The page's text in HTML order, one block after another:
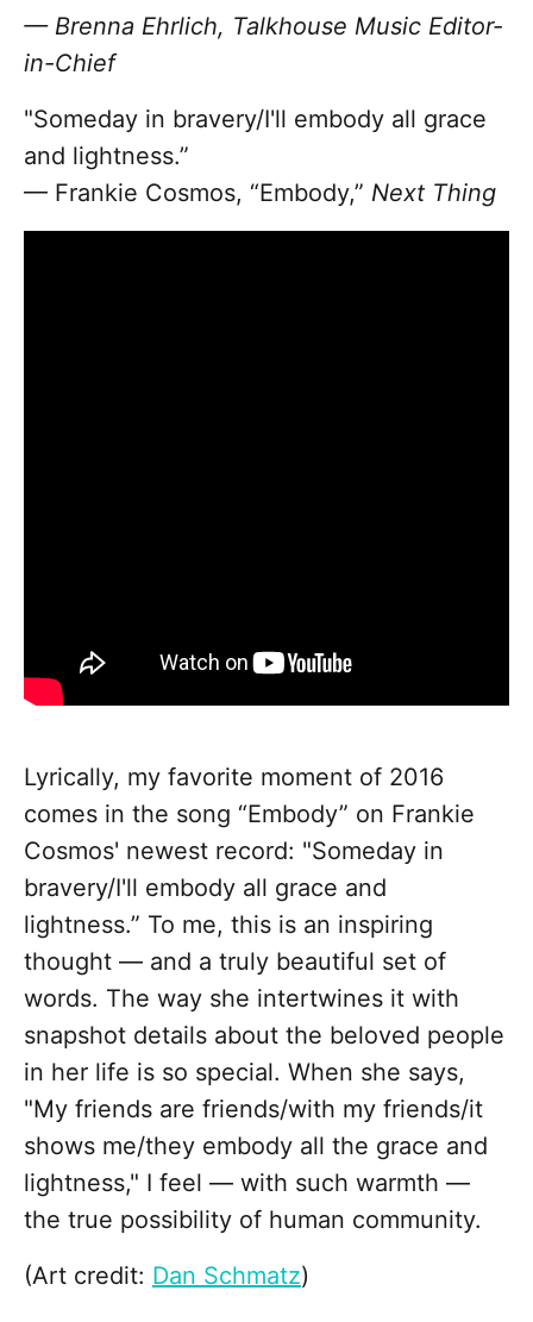
— Brenna Ehrlich, Talkhouse Music Editor-
in-Chief
"Someday in bravery/I'll embody all grace
and lightness.”
— Frankie Cosmos, “Embody,” Next Thing
Lyrically, my favorite moment of 2016
comes in the song “Embody” on Frankie
Cosmos' newest record: "Someday in
bravery/I'll embody all grace and
lightness.” To me, this is an inspiring
thought — and a truly beautiful set of
words. The way she intertwines it with
snapshot details about the beloved people
in her life is so special. When she says,
"My friends are friends/with my friends/it
shows me/they embody all the grace and
lightness," I feel — with such warmth —
the true possibility of human community.
(Art credit: Dan Schmatz)